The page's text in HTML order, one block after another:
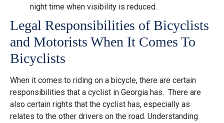
night time when visibility is reduced.
Legal Responsibilities of Bicyclists
and Motorists When It Comes To
Bicyclists
When it comes to riding on a bicycle, there are certain
responsibilities that a cyclist in Georgia has. There are
also certain rights that the cyclist has, especially as
relates to the other drivers on the road. Understanding